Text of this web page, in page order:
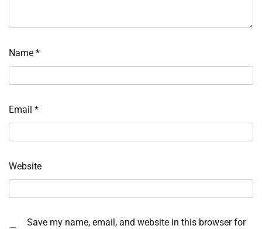
Name *
Email *
Website
Save my name, email, and website in this browser for